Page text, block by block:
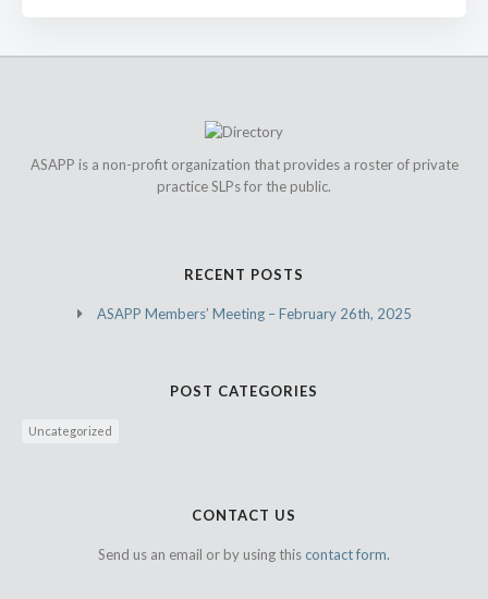
ASAPP is a non-profit organization that provides a roster of private
practice SLPs for the public.
RECENT POSTS
ASAPP Members’ Meeting – February 26th, 2025
POST CATEGORIES
Uncategorized
CONTACT US
Send us an email or by using this contact form.